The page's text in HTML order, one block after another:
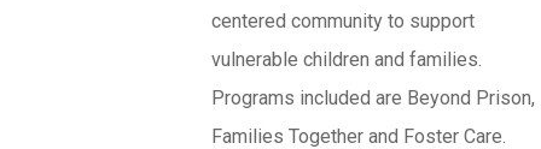
centered community to support
vulnerable children and families.
Programs included are Beyond Prison,
Families Together and Foster Care.